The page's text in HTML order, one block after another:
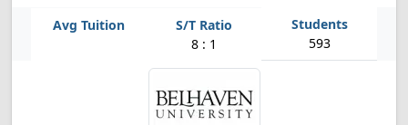
8 : 1 593